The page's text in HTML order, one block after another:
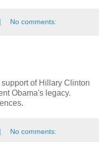
No comments:
of Hillary Clinton
Obama's legacy.
No comments: